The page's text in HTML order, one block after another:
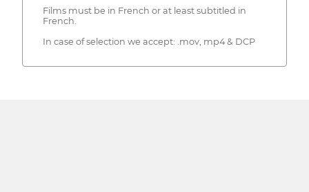
Films must be in French or at least subtitled in
French.
In case of selection we accept: .mov, mp4 & DCP